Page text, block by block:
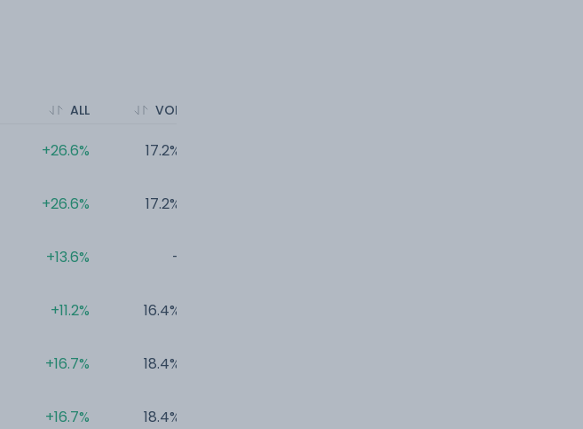
ALL
+26.6%
+26.6%
+13.6%
+11.2%
+16.7%
+16.7%
VOL
17.2%
17.2%
-
16.4%
18.4%
18.4%